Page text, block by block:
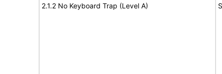
2.1.2 No Keyboard Trap (Level A)